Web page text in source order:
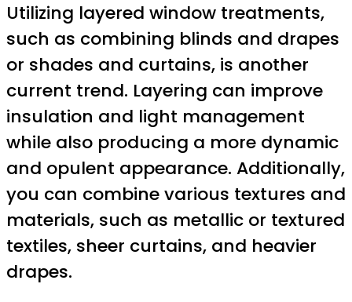
Utilizing layered window treatments,
such as combining blinds and drapes
or shades and curtains, is another
current trend. Layering can improve
insulation and light management
while also producing a more dynamic
and opulent appearance. Additionally,
you can combine various textures and
materials, such as metallic or textured
textiles, sheer curtains, and heavier
drapes.